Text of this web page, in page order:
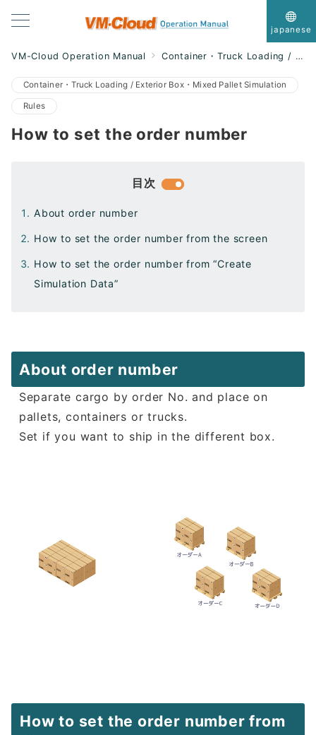
japanese
VM-Cloud Operation Manual Container・Truck Loading / Exterior Box・Mixed Pallet Simulation
Container・Truck Loading / Exterior Box・Mixed Pallet Simulation
Rules
How to set the order number
目次
About order number
How to set the order number from the screen
How to set the order number from “Create
Simulation Data”
About order number
Separate cargo by order No. and place on
pallets, containers or trucks.
Set if you want to ship in the different box.
How to set the order number from